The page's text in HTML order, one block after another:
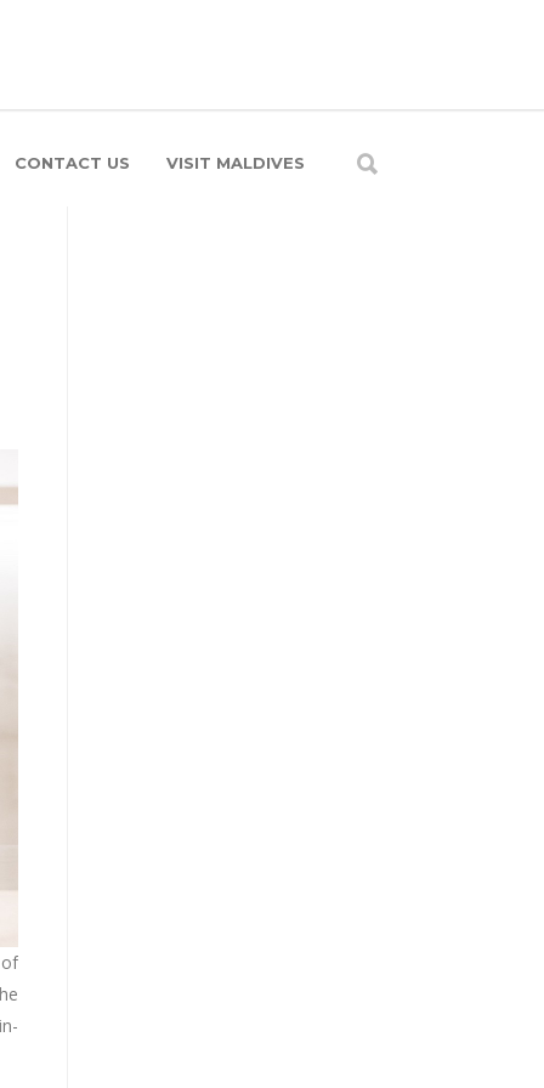
CONTACT US VISIT MALDIVES